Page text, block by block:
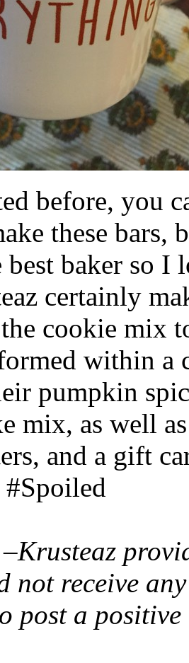
before, you
these bars,
best baker so
certainly
cookie mix
within a
pumpkin
mix, as well
and a gift
not receive
post a